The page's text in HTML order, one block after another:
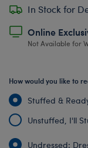
In Stock for
Online
Not Available for
How would you like to
Stuffed &
Unstuffed, I'll
Undressed: